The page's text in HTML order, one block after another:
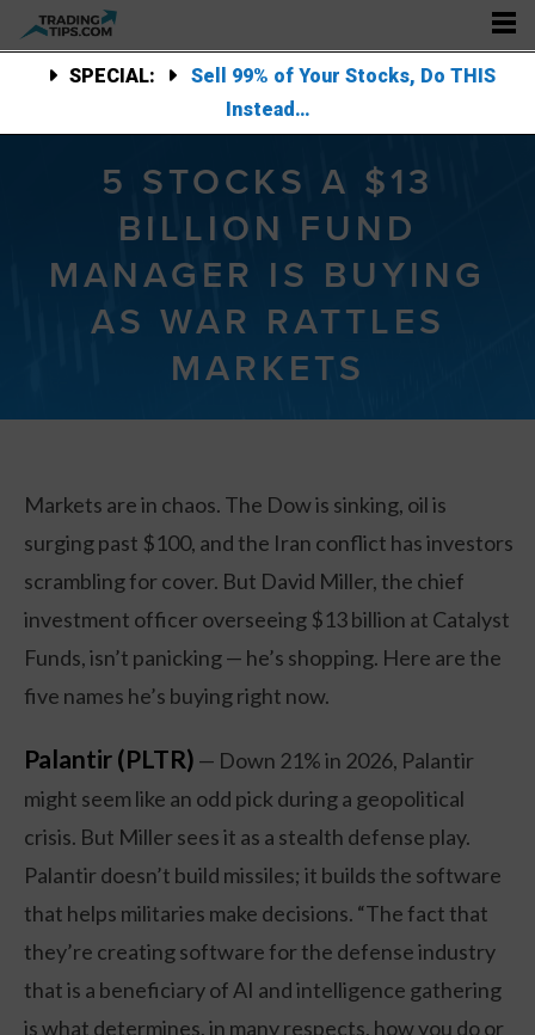
SPECIAL:
Sell 99% of Your Stocks, Do THIS
Instead…
5 STOCKS A $13
BILLION FUND
MANAGER IS BUYING
AS WAR RATTLES
MARKETS
Markets are in chaos. The Dow is sinking, oil is
surging past $100, and the Iran conflict has investors
scrambling for cover. But David Miller, the chief
investment officer overseeing $13 billion at Catalyst
Funds, isn’t panicking — he’s shopping. Here are the
five names he’s buying right now.
Palantir (PLTR) — Down 21% in 2026, Palantir
might seem like an odd pick during a geopolitical
crisis. But Miller sees it as a stealth defense play.
Palantir doesn’t build missiles; it builds the software
that helps militaries make decisions. “The fact that
they’re creating software for the defense industry
that is a beneficiary of AI and intelligence gathering
is what determines, in many respects, how you do or